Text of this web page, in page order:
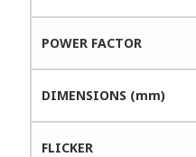
POWER FACTOR
DIMENSIONS (mm)
FLICKER